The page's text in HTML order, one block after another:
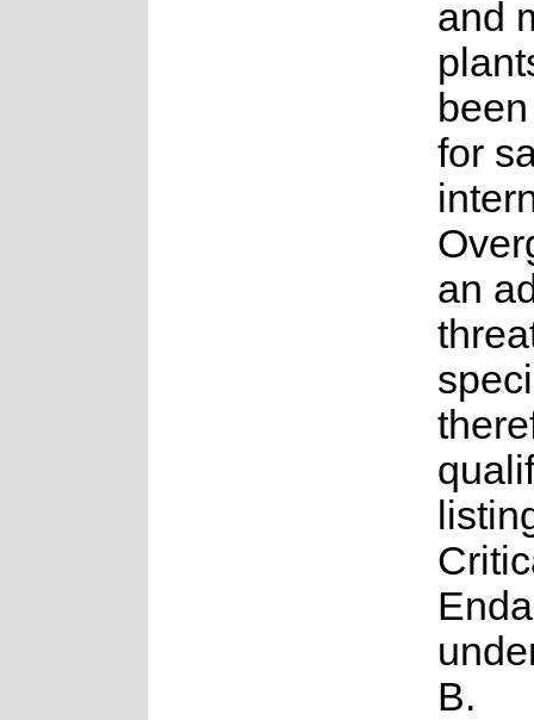
and
for
an
B.